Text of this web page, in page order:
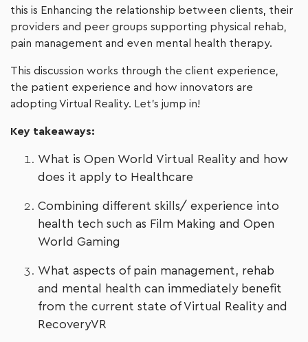
this is Enhancing the relationship between clients, their
providers and peer groups supporting physical rehab,
pain management and even mental health therapy.
This discussion works through the client experience,
the patient experience and how innovators are
adopting Virtual Reality. Let’s jump in!
Key takeaways:
What is Open World Virtual Reality and how
does it apply to Healthcare
Combining different skills/ experience into
health tech such as Film Making and Open
World Gaming
What aspects of pain management, rehab
and mental health can immediately benefit
from the current state of Virtual Reality and
RecoveryVR